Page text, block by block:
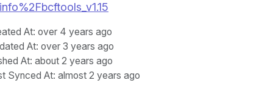
At: over 4 years ago
At: over 3 years ago
At: about 2 years ago
Synced At: almost 2 years ago